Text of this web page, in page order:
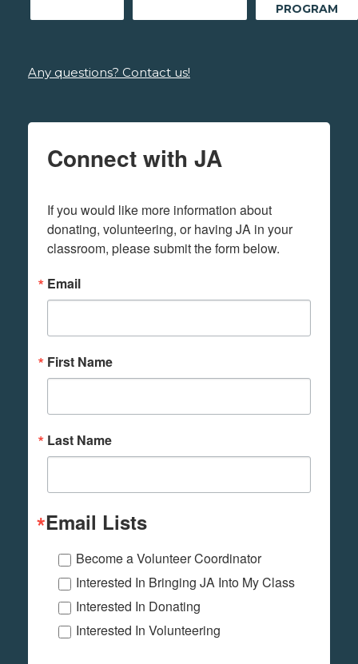
PROGRAM
Any questions? Contact us!
Connect with JA
If you would like more information about
donating, volunteering, or having JA in your
classroom, please submit the form below.
Email
First Name
Last Name
Email Lists
Become a Volunteer Coordinator
Interested In Bringing JA Into My Class
Interested In Donating
Interested In Volunteering